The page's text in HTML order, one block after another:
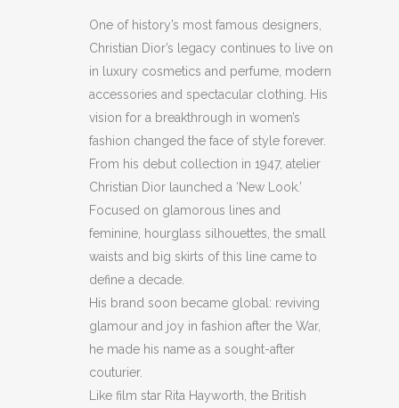
LOVED
PETITE
BAG
IDEAL
FOR
CREDIT
One of history’s most famous designers,
Christian Dior’s legacy continues to live on
in luxury cosmetics and perfume, modern
accessories and spectacular clothing. His
vision for a breakthrough in women’s
fashion changed the face of style forever.
From his debut collection in 1947, atelier
Christian Dior launched a ‘New Look.’
Focused on glamorous lines and
feminine, hourglass silhouettes, the small
waists and big skirts of this line came to
define a decade.
His brand soon became global: reviving
glamour and joy in fashion after the War,
he made his name as a sought-after
couturier.
Like film star Rita Hayworth, the British